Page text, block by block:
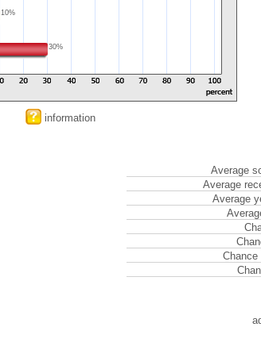
10%
30%
information
Average
Average
Average